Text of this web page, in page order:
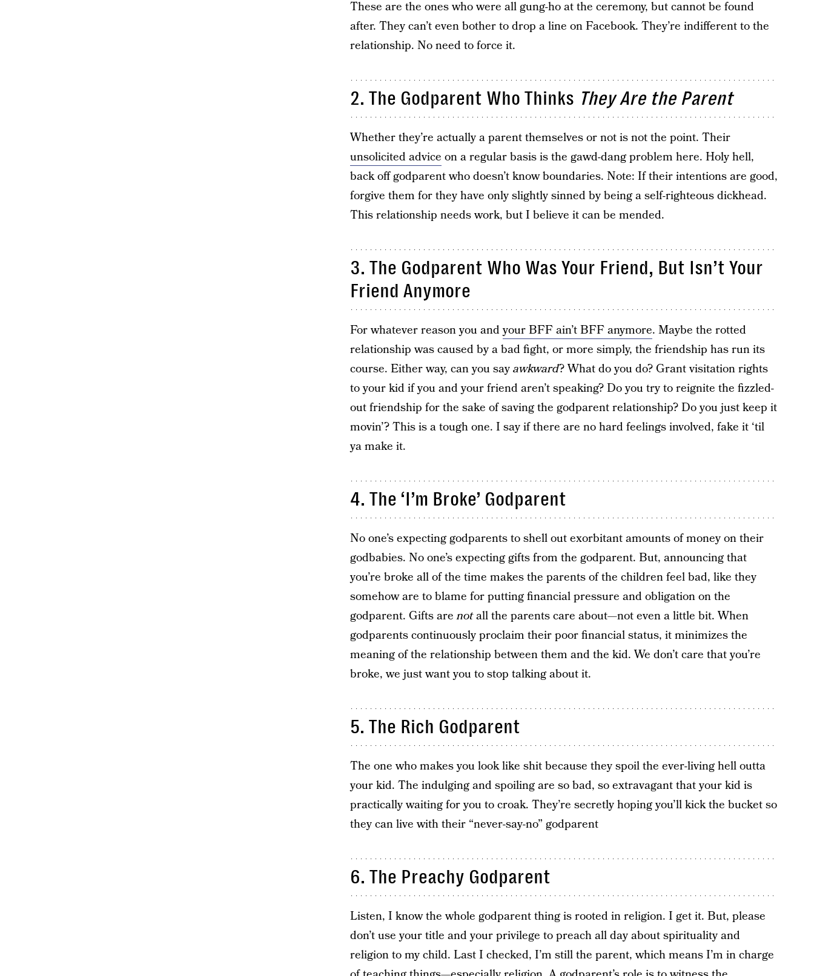
These are the ones who were all gung-ho at the ceremony, but cannot be found
after. They can’t even bother to drop a line on Facebook. They’re indifferent to the
relationship. No need to force it.
2. The Godparent Who Thinks They Are the Parent
Whether they’re actually a parent themselves or not is not the point. Their
unsolicited advice on a regular basis is the gawd-dang problem here. Holy hell,
back off godparent who doesn’t know boundaries. Note: If their intentions are good,
forgive them for they have only slightly sinned by being a self-righteous dickhead.
This relationship needs work, but I believe it can be mended.
3. The Godparent Who Was Your Friend, But Isn’t Your
Friend Anymore
For whatever reason you andyour BFF ain’t BFF anymore. Maybe the rotted
relationship was caused by a bad fight, or more simply, the friendship has run its
course. Either way, can you sayawkward? What do you do? Grant visitation rights
to your kid if you and your friend aren’t speaking? Do you try to reignite the fizzled-
out friendship for the sake of saving the godparent relationship? Do you just keep it
movin’? This is a tough one. I say if there are no hard feelings involved, fake it ‘til
ya make it.
4. The ‘I’m Broke’ Godparent
No one’s expecting godparents to shell out exorbitant amounts of money on their
godbabies. No one’s expecting gifts from the godparent. But, announcing that
you’re broke all of the time makes the parents of the children feel bad, like they
somehow are to blame for putting financial pressure and obligation on the
godparent. Gifts arenotall the parents care about—not even a little bit. When
godparents continuously proclaim their poor financial status, it minimizes the
meaning of the relationship between them and the kid. We don’t care that you’re
broke, we just want you to stop talking about it.
5. The Rich Godparent
The one who makes you look like shit because they spoil the ever-living hell outta
your kid. The indulging and spoiling are so bad, so extravagant that your kid is
practically waiting for you to croak. They’re secretly hoping you’ll kick the bucket so
they can live with their “never-say-no” godparent
6. The Preachy Godparent
Listen, I know the whole godparent thing is rooted in religion. I get it. But, please
don’t use your title and your privilege to preach all day about spirituality and
religion to my child. Last I checked, I’m still the parent, which means I’m in charge